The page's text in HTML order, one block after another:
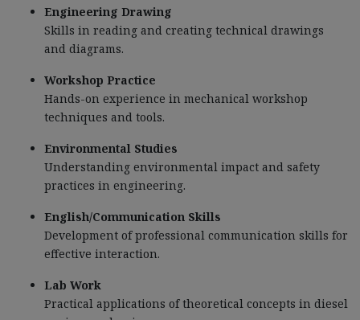
Engineering Drawing
Skills in reading and creating technical drawings
and diagrams.
Workshop Practice
Hands-on experience in mechanical workshop
techniques and tools.
Environmental Studies
Understanding environmental impact and safety
practices in engineering.
English/Communication Skills
Development of professional communication skills for
effective interaction.
Lab Work
Practical applications of theoretical concepts in diesel